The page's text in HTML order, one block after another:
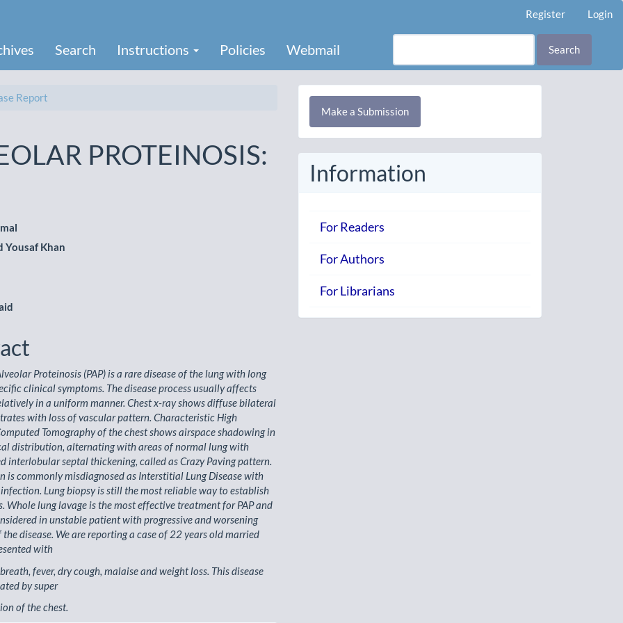
Register Login
Search Instructions Policies Webmail Search
Report
PROTEINOSIS:
Yousaf Khan
Proteinosis (PAP) is a rare disease of the lung with long
clinical symptoms. The disease process usually affects
in a uniform manner. Chest x-ray shows diffuse bilateral
with loss of vascular pattern. Characteristic High
Tomography of the chest shows airspace shadowing in
distribution, alternating with areas of normal lung with
interlobular septal thickening, called as Crazy Paving pattern.
is commonly misdiagnosed as Interstitial Lung Disease with
Lung biopsy is still the most reliable way to establish
Whole lung lavage is the most effective treatment for PAP and
in unstable patient with progressive and worsening
disease. We are reporting a case of 22 years old married
with
fever, dry cough, malaise and weight loss. This disease
by super
of the chest.
Make
Submission
Make a Submission
Information
For Readers
For Authors
For Librarians